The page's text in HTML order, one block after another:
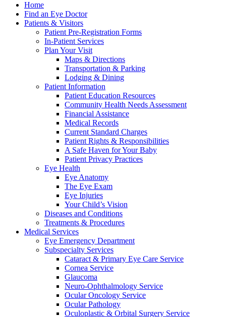
Home
Find an Eye Doctor
Patients & Visitors
Patient Pre-Registration Forms
In-Patient Services
Plan Your Visit
Maps & Directions
Transportation & Parking
Lodging & Dining
Patient Information
Patient Education Resources
Community Health Needs Assessment
Financial Assistance
Medical Records
Current Standard Charges
Patient Rights & Responsibilities
A Safe Haven for Your Baby
Patient Privacy Practices
Eye Health
Eye Anatomy
The Eye Exam
Eye Injuries
Your Child’s Vision
Diseases and Conditions
Treatments & Procedures
Medical Services
Eye Emergency Department
Subspecialty Services
Cataract & Primary Eye Care Service
Cornea Service
Glaucoma
Neuro-Ophthalmology Service
Ocular Oncology Service
Ocular Pathology
Oculoplastic & Orbital Surgery Service